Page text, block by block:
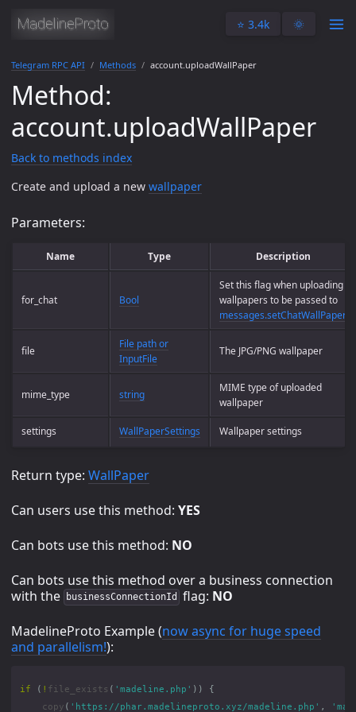
⭐️ 3.4k 🌞
Telegram RPC API Methods account.uploadWallPaper
Method:
account.uploadWallPaper
Back to methods index
Create and upload a new wallpaper
Parameters:
Name Type Description
for_chat Bool
Set this flag when uploading
wallpapers to be passed to
messages.setChatWallPaper.
file
File path or
InputFile
The JPG/PNG wallpaper
mime_type string
MIME type of uploaded
wallpaper
settings WallPaperSettings Wallpaper settings
Return type: WallPaper
Can users use this method: YES
Can bots use this method: NO
Can bots use this method over a business connection
with the
businessConnectionId flag: NO
MadelineProto Example (now async for huge speed
and parallelism!):
if ( ! file_exists ( 'madeline.php' ))
{
copy ( 'https://phar.madelineproto.xyz/madeline.php' ,